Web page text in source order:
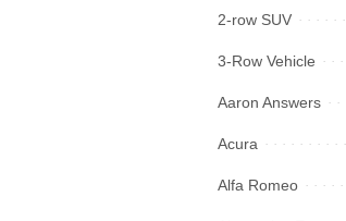
2-row SUV
3-Row Vehicle
Aaron Answers
Acura
Alfa Romeo